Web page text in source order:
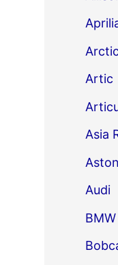
Arctic
Artic
Asia
Audi
BMW